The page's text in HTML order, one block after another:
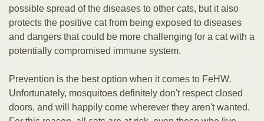
possible spread of the diseases to other cats, but it also
protects the positive cat from being exposed to diseases
and dangers that could be more challenging for a cat with a
potentially compromised immune system.
Prevention is the best option when it comes to FeHW.
Unfortunately, mosquitoes definitely don't respect closed
doors, and will happily come wherever they aren't wanted.